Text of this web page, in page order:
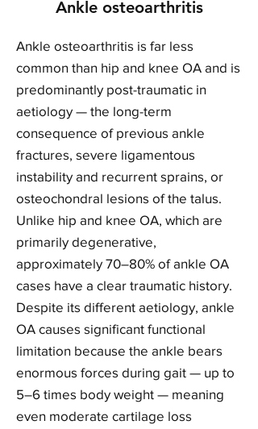
Ankle osteoarthritis
Ankle osteoarthritis is far less
common than hip and knee OA and is
predominantly post-traumatic in
aetiology — the long-term
consequence of previous ankle
fractures, severe ligamentous
instability and recurrent sprains, or
osteochondral lesions of the talus.
Unlike hip and knee OA, which are
primarily degenerative,
approximately 70–80% of ankle OA
cases have a clear traumatic history.
Despite its different aetiology, ankle
OA causes significant functional
limitation because the ankle bears
enormous forces during gait — up to
5–6 times body weight — meaning
even moderate cartilage loss